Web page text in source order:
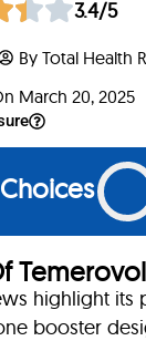
3.4/5
By Total Health
March 20, 2025
Temerovol
highlight its
booster